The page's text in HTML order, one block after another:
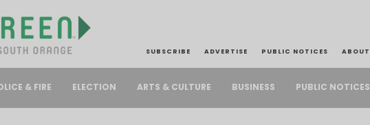
SUBSCRIBE ADVERTISE PUBLIC NOTICES ABOUT
& FIRE ELECTION ARTS & CULTURE BUSINESS PUBLIC NOTICES